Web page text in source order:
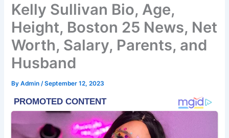
Kelly Sullivan Bio, Age,
Height, Boston 25 News, Net
Worth, Salary, Parents, and
Husband
ByAdmin/September 12, 2023